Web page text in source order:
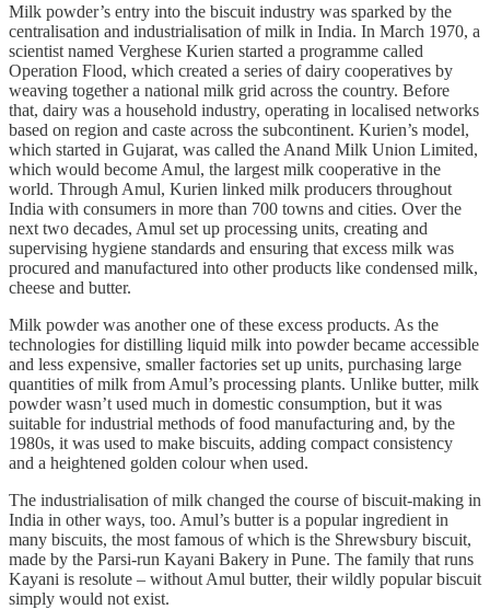
Milk powder’s entry into the biscuit industry was sparked by the
centralisation and industrialisation of milk in India. In March 1970, a
scientist named Verghese Kurien started a programme called
Operation Flood, which created a series of dairy cooperatives by
weaving together a national milk grid across the country. Before
that, dairy was a household industry, operating in localised networks
based on region and caste across the subcontinent. Kurien’s model,
which started in Gujarat, was called the Anand Milk Union Limited,
which would become Amul, the largest milk cooperative in the
world. Through Amul, Kurien linked milk producers throughout
India with consumers in more than 700 towns and cities. Over the
next two decades, Amul set up processing units, creating and
supervising hygiene standards and ensuring that excess milk was
procured and manufactured into other products like condensed milk,
cheese and butter.
Milk powder was another one of these excess products. As the
technologies for distilling liquid milk into powder became accessible
and less expensive, smaller factories set up units, purchasing large
quantities of milk from Amul’s processing plants. Unlike butter, milk
powder wasn’t used much in domestic consumption, but it was
suitable for industrial methods of food manufacturing and, by the
1980s, it was used to make biscuits, adding compact consistency
and a heightened golden colour when used.
The industrialisation of milk changed the course of biscuit-making in
India in other ways, too. Amul’s butter is a popular ingredient in
many biscuits, the most famous of which is the Shrewsbury biscuit,
made by the Parsi-run Kayani Bakery in Pune. The family that runs
Kayani is resolute – without Amul butter, their wildly popular biscuit
simply would not exist.